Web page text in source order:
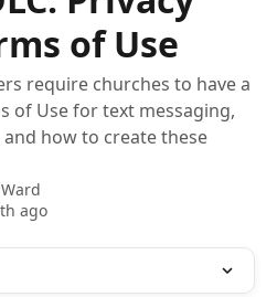
of Use
require churches to have a
of Use for text messaging,
how to create these
ago